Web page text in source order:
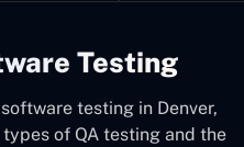
Testing
testing in Denver,
of QA testing and the